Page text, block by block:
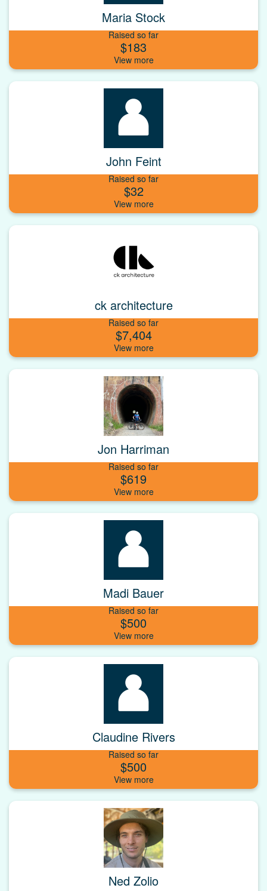
Maria Stock
Raised so far
$183
John Feint
Raised so far
$32
ck architecture
Raised so far
$7,404
Jon Harriman
Raised so far
$619
Madi Bauer
Raised so far
$500
Claudine Rivers
Raised so far
$500
Ned Zolio